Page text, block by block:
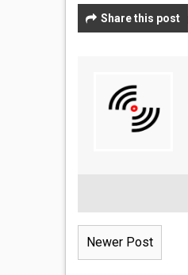
Share this post
Newer Post